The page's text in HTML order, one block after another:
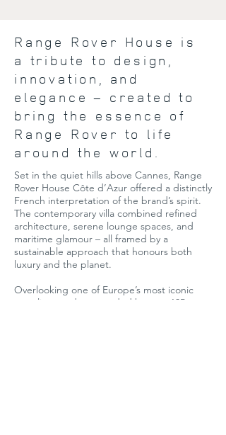
Range Rover House is
a tribute to design,
innovation, and
elegance – created to
bring the essence of
Range Rover to life
around the world.
Set in the quiet hills above Cannes, Range
Rover House Côte d’Azur offered a distinctly
French interpretation of the brand’s spirit.
The contemporary villa combined refined
architecture, serene lounge spaces, and
maritime glamour – all framed by a
sustainable approach that honours both
luxury and the planet.
Overlooking one of Europe’s most iconic
coastlines and surrounded by over 135